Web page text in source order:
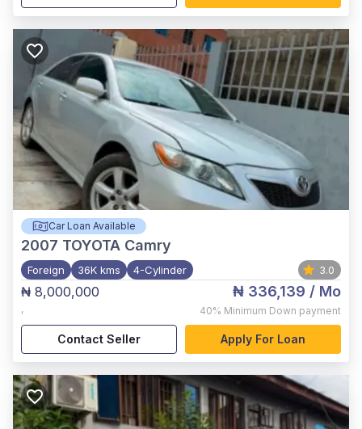
Car Loan Available
2007 TOYOTA Camry
Foreign 36K kms 4-Cylinder 3.0
₦ 8,000,000
,
₦ 336,139 / Mo
40% Minimum Down payment
Contact Seller Apply For Loan